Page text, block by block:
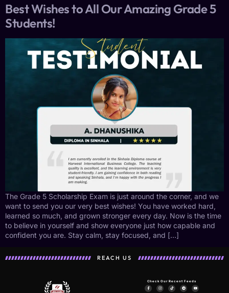
Best Wishes to All Our Amazing Grade 5
Students!
The Grade 5 Scholarship Exam is just around the corner, and we
want to send you our very best wishes! You have worked hard,
learned so much, and grown stronger every day. Now is the time
to believe in yourself and show everyone just how capable and
confident you are. Stay calm, stay focused, and […]
REACH US
Check Our Recent Feeds